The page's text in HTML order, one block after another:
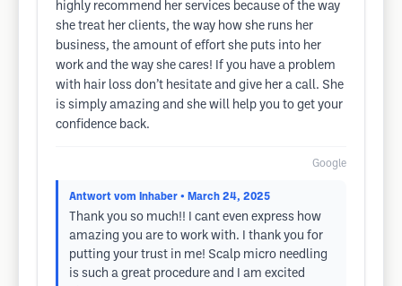
highly recommend her services because of the way
she treat her clients, the way how she runs her
business, the amount of effort she puts into her
work and the way she cares! If you have a problem
with hair loss don’t hesitate and give her a call. She
is simply amazing and she will help you to get your
confidence back.
Google
Antwort vom Inhaber • March 24, 2025
Thank you so much!! I cant even express how
amazing you are to work with. I thank you for
putting your trust in me! Scalp micro needling
is such a great procedure and I am excited